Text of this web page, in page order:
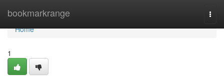
bookmarkrange
Home
Home
1